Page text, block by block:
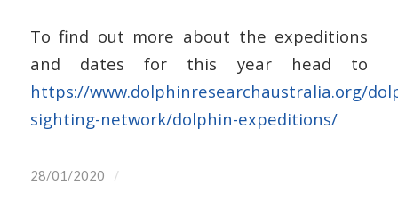
To find out more about the expeditions
and dates for this year head to
https://www.dolphinresearchaustralia.org/
sighting-network/dolphin-expeditions/
28/01/2020 /